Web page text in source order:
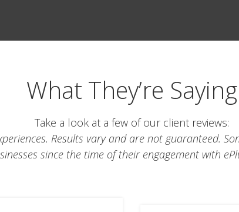
What They’re Saying
Take a look at a few of our client reviews:
Results vary and are not guaranteed.
since the time of their engagement with